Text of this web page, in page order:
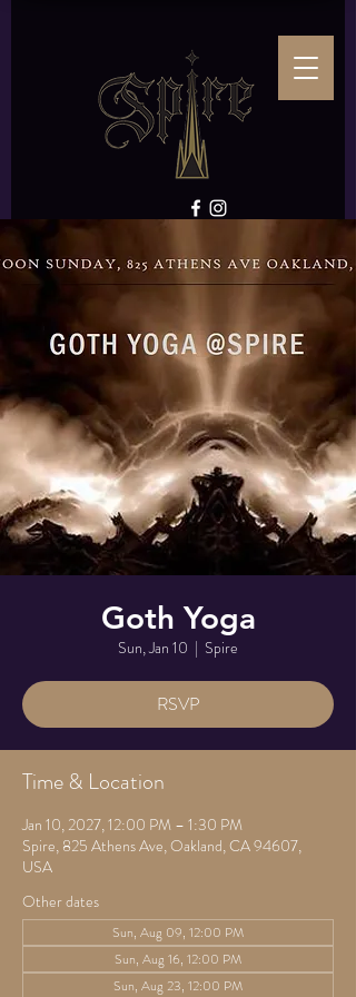
Goth Yoga
Sun, Jan 10
  |
Spire
RSVP
Time & Location
Jan 10, 2027, 12:00 PM – 1:30 PM
Spire, 825 Athens Ave, Oakland, CA 94607,
USA
Other dates
Sun, Aug 09, 12:00 PM
Sun, Aug 16, 12:00 PM
Sun, Aug 23, 12:00 PM